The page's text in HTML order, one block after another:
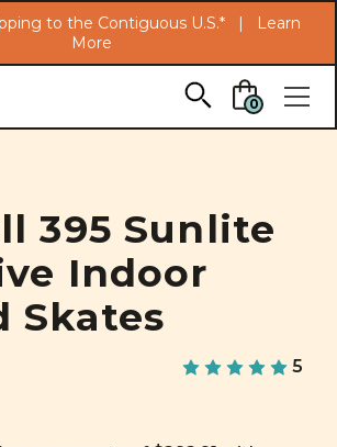
Skip to main content
to the Contiguous U.S.* |
Learn
More
0
395 Sunlite
Indoor
Skates
5